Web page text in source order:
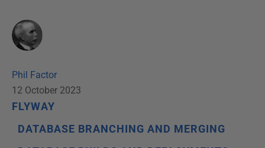
Phil Factor
12 October 2023
FLYWAY
DATABASE BRANCHING AND MERGING